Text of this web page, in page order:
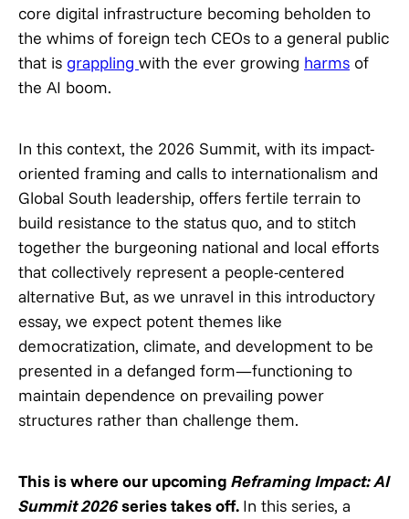
core digital infrastructure becoming beholden to
the whims of foreign tech CEOs to a general public
that is grappling with the ever growing harms of
the AI boom.
In this context, the 2026 Summit, with its impact-
oriented framing and calls to internationalism and
Global South leadership, offers fertile terrain to
build resistance to the status quo, and to stitch
together the burgeoning national and local efforts
that collectively represent a people-centered
alternative But, as we unravel in this introductory
essay, we expect potent themes like
democratization, climate, and development to be
presented in a defanged form—functioning to
maintain dependence on prevailing power
structures rather than challenge them.
This is where our upcoming Reframing Impact: AI
Summit 2026series takes off. In this series, a